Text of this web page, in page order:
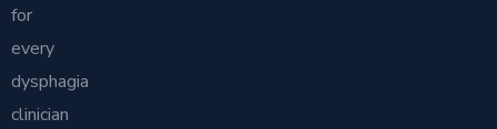
for
every
dysphagia
clinician